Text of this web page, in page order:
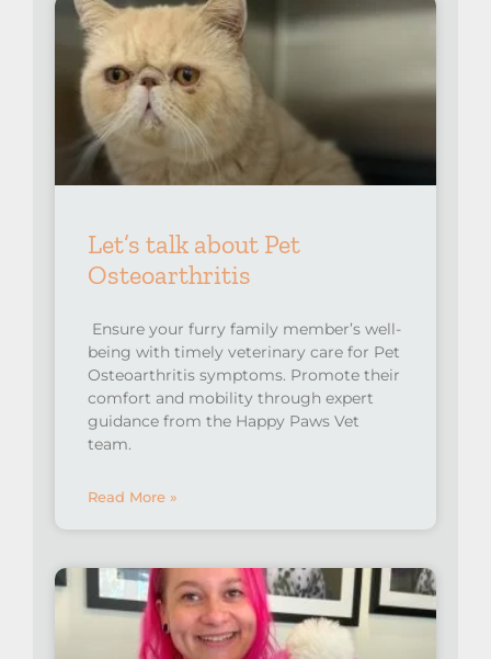
Let’s talk about Pet
Osteoarthritis
Ensure your furry family member’s well-
being with timely veterinary care for Pet
Osteoarthritis symptoms. Promote their
comfort and mobility through expert
guidance from the Happy Paws Vet
team.
Read More »